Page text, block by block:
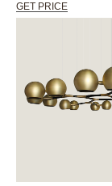
GET PRICE